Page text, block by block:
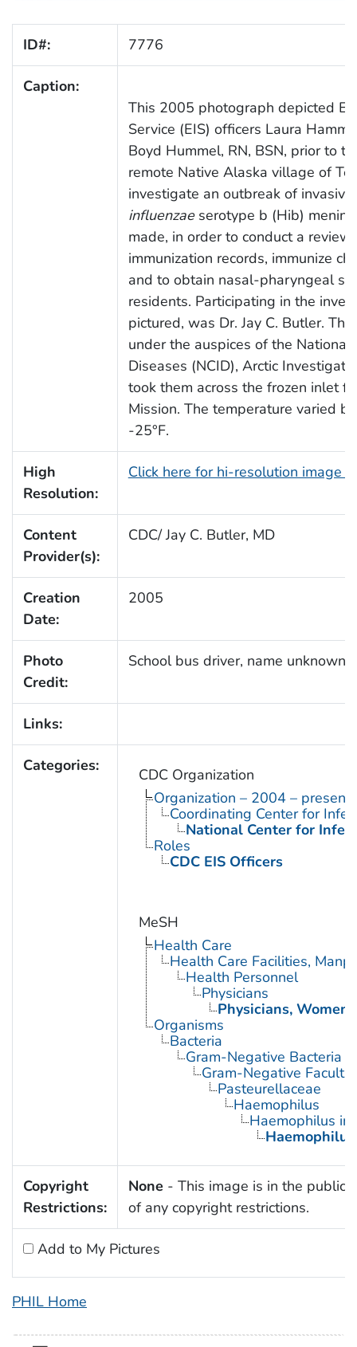
ID#: 7776
Caption:
This 2005 photograph depicted
Service (EIS) officers Laura
Boyd Hummel, RN, BSN, prior to
remote Native Alaska village of
investigate an outbreak of invasive
influenzaeserotype b (Hib)
made, in order to conduct a
immunization records, immunize
and to obtain nasal-pharyngeal
residents. Participating in the
pictured, was Dr. Jay C. Butler.
under the auspices of the National
Diseases (NCID), Arctic
took them across the frozen inlet
Mission. The temperature varied
-25°F.
High
Resolution:
Click here for hi-resolution image
Content
Provider(s):
CDC/ Jay C. Butler, MD
Creation
Date:
2005
Photo
Credit:
School bus driver, name unknown
Links:
Categories:
CDC Organization
Organization – 2004 – present
Coordinating Center for
National Center for
Roles
CDC EIS Officers
MeSH
Health Care
Health Care Facilities,
Health Personnel
Physicians
Physicians, Women
Organisms
Bacteria
Gram-Negative Bacteria
Gram-Negative
Pasteurellaceae
Haemophilus
Haemophilus
Copyright
Restrictions:
None - This image is in the public
of any copyright restrictions.
Add to My Pictures
PHIL Home